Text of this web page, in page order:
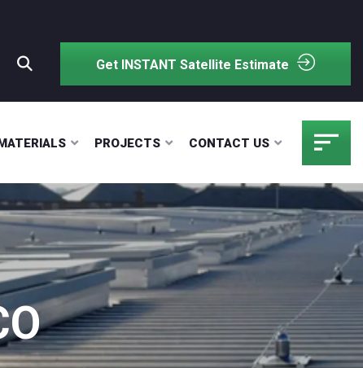
Get INSTANT Satellite Estimate
PROJECTS CONTACT US